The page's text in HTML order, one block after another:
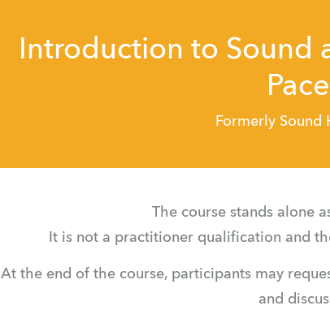
Introduction to Sound
Formerly Sound
The course stands alone
It is not a practitioner qualification and
At the end of the course, participants may
and